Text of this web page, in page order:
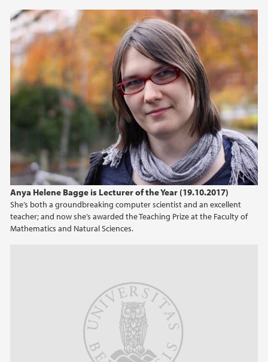
Anya Helene Bagge is Lecturer of the Year (19.10.2017)
She’s both a groundbreaking computer scientist and an excellent
teacher; and now she’s awarded the Teaching Prize at the Faculty of
Mathematics and Natural Sciences.